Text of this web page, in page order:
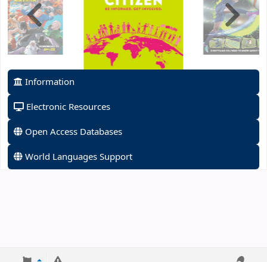
Information
Electronic Resources
Open Access Databases
World Languages Support